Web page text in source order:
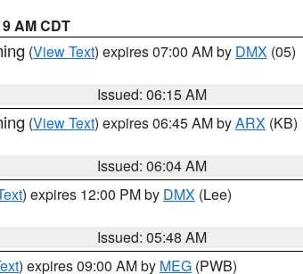
AM CDT
(View Text) expires 07:00 AM by DMX (05)
Issued: 06:15 AM
(View Text) expires 06:45 AM byARX (KB)
Issued: 06:04 AM
) expires 12:00 PM by DMX (Lee)
Issued: 05:48 AM
) expires 09:00 AM by MEG (PWB)